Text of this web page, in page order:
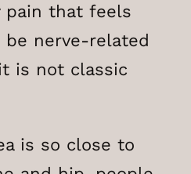
pain that feels
nerve-related
is not classic
is so close to